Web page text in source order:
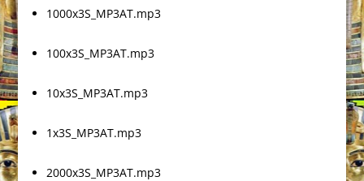
1000x3S_MP3AT.mp3
100x3S_MP3AT.mp3
10x3S_MP3AT.mp3
1x3S_MP3AT.mp3
2000x3S_MP3AT.mp3